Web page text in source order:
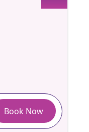
Book Now